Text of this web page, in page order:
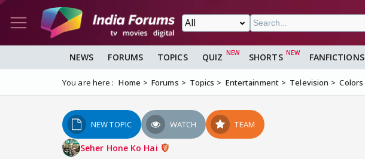
NEWS FORUMS TOPICS QUIZ SHORTS FANFICTIONS
You are here : Home Forums Topics Entertainment Television Colors
NEW TOPIC WATCH TEAM
Seher Hone Ko Hai